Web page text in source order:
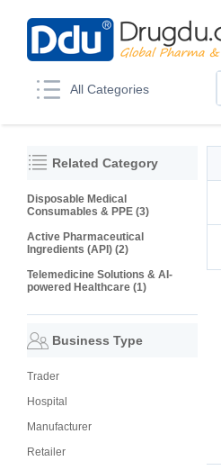
All Categories
Related Category
Disposable Medical
Consumables & PPE (3)
Active Pharmaceutical
Ingredients (API) (2)
Telemedicine Solutions & AI-
powered Healthcare (1)
Business Type
Trader
Hospital
Manufacturer
Retailer